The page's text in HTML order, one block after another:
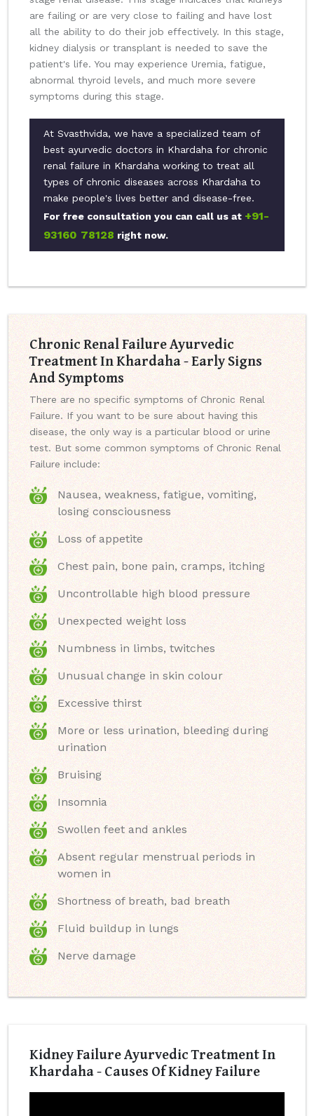
are failing or are very close to failing and have lost
all the ability to do their job effectively. In this stage,
kidney dialysis or transplant is needed to save the
patient's life. You may experience Uremia, fatigue,
abnormal thyroid levels, and much more severe
symptoms during this stage.
At Svasthvida, we have a specialized team of
best ayurvedic doctors in Khardaha for chronic
renal failure in Khardaha working to treat all
types of chronic diseases across Khardaha to
make people's lives better and disease-free.
For free consultation you can call us at +91-
93160 78128 right now.
Chronic Renal Failure Ayurvedic
Treatment In Khardaha - Early Signs
And Symptoms
There are no specific symptoms of Chronic Renal
Failure. If you want to be sure about having this
disease, the only way is a particular blood or urine
test. But some common symptoms of Chronic Renal
Failure include:
Nausea, weakness, fatigue, vomiting,
losing consciousness
Loss of appetite
Chest pain, bone pain, cramps, itching
Uncontrollable high blood pressure
Unexpected weight loss
Numbness in limbs, twitches
Unusual change in skin colour
Excessive thirst
More or less urination, bleeding during
urination
Bruising
Insomnia
Swollen feet and ankles
Absent regular menstrual periods in
women in
Shortness of breath, bad breath
Fluid buildup in lungs
Nerve damage
Kidney Failure Ayurvedic Treatment In
Khardaha - Causes Of Kidney Failure